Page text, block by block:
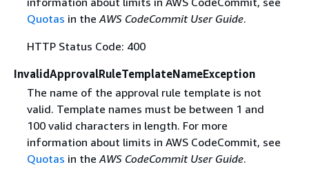
Quotas in theAWS CodeCommit User Guide.
HTTP Status Code: 400
InvalidApprovalRuleTemplateNameException
The name of the approval rule template is not
valid. Template names must be between 1 and
100 valid characters in length. For more
information about limits in AWS CodeCommit, see
Quotas in theAWS CodeCommit User Guide.